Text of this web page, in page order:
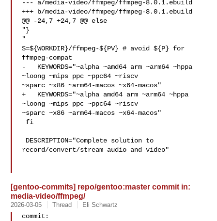
--- a/media-video/ffmpeg/ffmpeg-8.0.1.ebuild
+++ b/media-video/ffmpeg/ffmpeg-8.0.1.ebuild
@@ -24,7 +24,7 @@ else
"}
"
S=${WORKDIR}/ffmpeg-${PV} # avoid ${P} for
ffmpeg-compat
-   KEYWORDS="~alpha ~amd64 arm ~arm64 ~hppa
~loong ~mips ppc ~ppc64 ~riscv
~sparc ~x86 ~arm64-macos ~x64-macos"
+   KEYWORDS="~alpha amd64 arm ~arm64 ~hppa
~loong ~mips ppc ~ppc64 ~riscv
~sparc ~x86 ~arm64-macos ~x64-macos"
record/convert/stream audio and video"
[gentoo-commits] repo/gentoo:master commit in:
media-video/ffmpeg/
2026-03-05 Thread Eli Schwartz
commit: